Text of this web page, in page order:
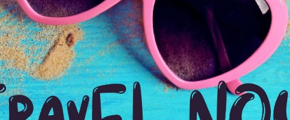
Payment Procedure & FAQ Blogs